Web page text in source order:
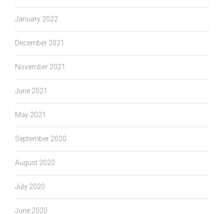
January 2022
December 2021
November 2021
June 2021
May 2021
September 2020
August 2020
July 2020
June 2020